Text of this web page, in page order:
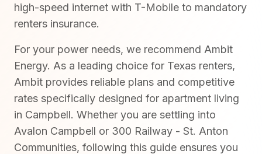
high-speed internet with T-Mobile to mandatory
renters insurance.
For your power needs, we recommend Ambit
Energy. As a leading choice for Texas renters,
Ambit provides reliable plans and competitive
rates specifically designed for apartment living
in Campbell. Whether you are settling into
Avalon Campbell or 300 Railway - St. Anton
Communities, following this guide ensures you